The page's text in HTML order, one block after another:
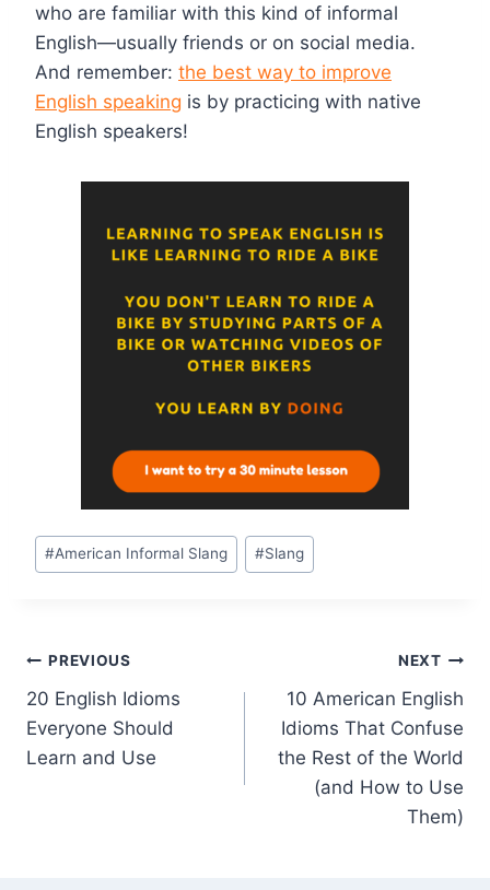
who are familiar with this kind of informal
English—usually friends or on social media.
And remember: the best way to improve
English speaking is by practicing with native
English speakers!
#American Informal Slang #Slang
PREVIOUS
20 English Idioms
Everyone Should
Learn and Use
NEXT
10 American English
Idioms That Confuse
the Rest of the World
(and How to Use
Them)